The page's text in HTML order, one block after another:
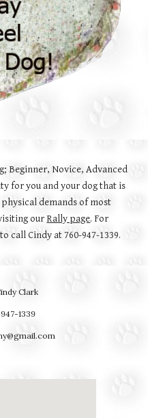
Beginner, Novice, Advanced
for you and your dog that is
demands of most
ourRally page. For
call Cindy at 760-947-1339.
Clark
1339